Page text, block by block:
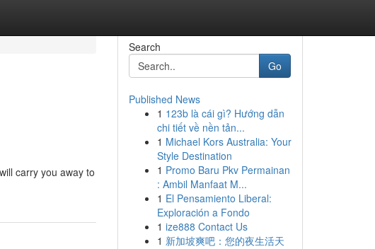
carry you away to
Search
Go
Published News
1 123b là cái gì? Hướng dẫn
chi tiết về nền tản...
1 Michael Kors Australia: Your
Style Destination
1 Promo Baru Pkv Permainan
: Ambil Manfaat M...
1 El Pensamiento Liberal:
Exploración a Fondo
1 ize888 Contact Us
1 新加坡爽吧：您的夜生活天